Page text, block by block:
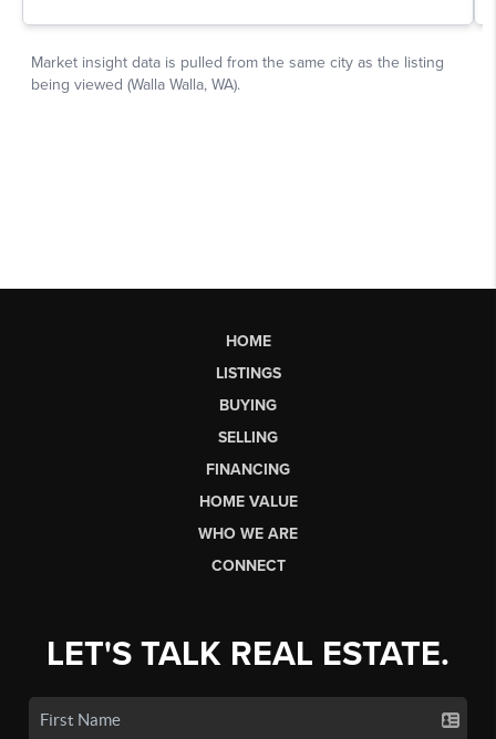
HOME
LISTINGS
BUYING
SELLING
FINANCING
HOME VALUE
WHO WE ARE
CONNECT
LET'S TALK REAL ESTATE.